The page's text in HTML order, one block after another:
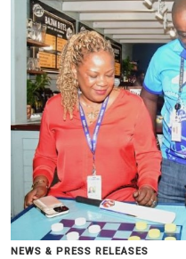
NEWS & PRESS RELEASES